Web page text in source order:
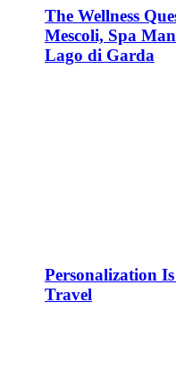
The Wellness
Mescoli, Spa
Lago di Garda
Personalization
Travel